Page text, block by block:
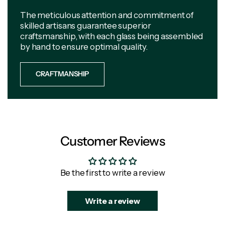
The meticulous attention and commitment of
skilled artisans guarantee superior
craftsmanship, with each glass being assembled
by hand to ensure optimal quality.
CRAFTMANSHIP
Customer Reviews
Be the first to write a review
Write a review